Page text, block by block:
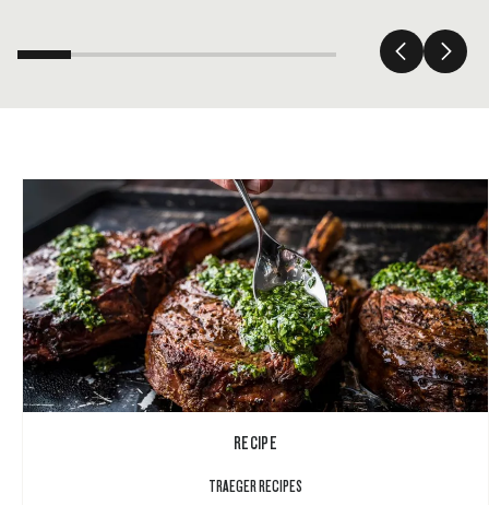
RECIPE
TRAEGER RECIPES